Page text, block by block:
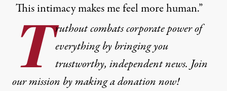
This intimacy makes me feel more human.”
T ruthout combats corporate power of
everything by bringing you
trustworthy, independent news. Join
our mission by making a donation now!